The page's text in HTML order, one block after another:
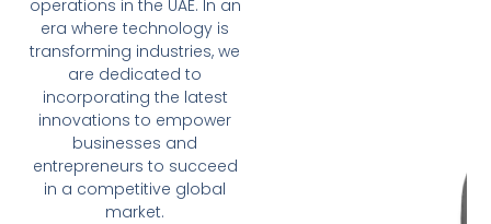
operations in the UAE. In an
era where technology is
transforming industries, we
are dedicated to
incorporating the latest
innovations to empower
businesses and
entrepreneurs to succeed
in a competitive global
market.